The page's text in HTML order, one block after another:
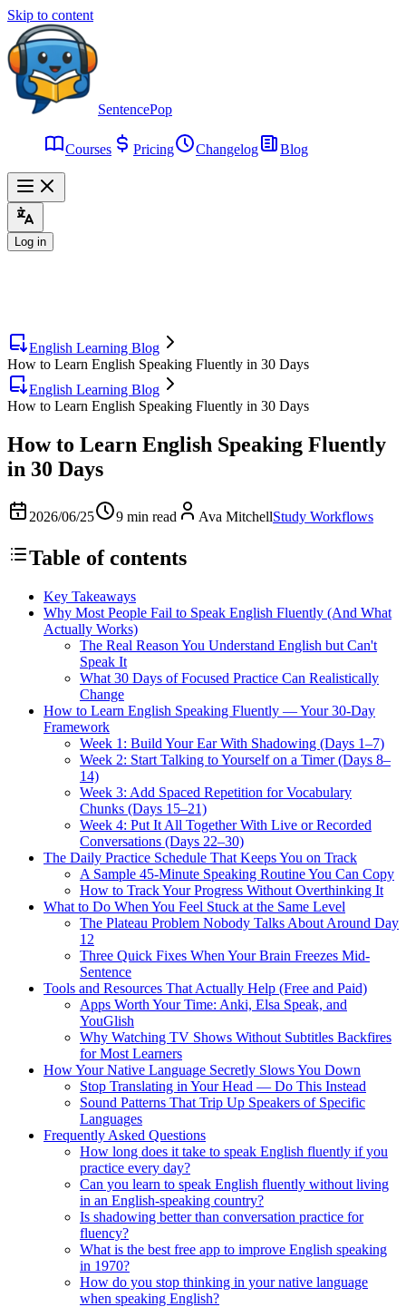
Skip to content
SentencePop
Courses Pricing Changelog Blog
Log in
English Learning Blog
How to Learn English Speaking Fluently in 30 Days
English Learning Blog
How to Learn English Speaking Fluently in 30 Days
How to Learn English Speaking Fluently
in 30 Days
2026/06/25 9 min read Ava MitchellStudy Workflows
Table of contents
Key Takeaways
Why Most People Fail to Speak English Fluently (And What
Actually Works)
The Real Reason You Understand English but Can't
Speak It
What 30 Days of Focused Practice Can Realistically
Change
How to Learn English Speaking Fluently — Your 30-Day
Framework
Week 1: Build Your Ear With Shadowing (Days 1–7)
Week 2: Start Talking to Yourself on a Timer (Days 8–
14)
Week 3: Add Spaced Repetition for Vocabulary
Chunks (Days 15–21)
Week 4: Put It All Together With Live or Recorded
Conversations (Days 22–30)
The Daily Practice Schedule That Keeps You on Track
A Sample 45-Minute Speaking Routine You Can Copy
How to Track Your Progress Without Overthinking It
What to Do When You Feel Stuck at the Same Level
The Plateau Problem Nobody Talks About Around Day
12
Three Quick Fixes When Your Brain Freezes Mid-
Sentence
Tools and Resources That Actually Help (Free and Paid)
Apps Worth Your Time: Anki, Elsa Speak, and
YouGlish
Why Watching TV Shows Without Subtitles Backfires
for Most Learners
How Your Native Language Secretly Slows You Down
Stop Translating in Your Head — Do This Instead
Sound Patterns That Trip Up Speakers of Specific
Languages
Frequently Asked Questions
How long does it take to speak English fluently if you
practice every day?
Can you learn to speak English fluently without living
in an English-speaking country?
Is shadowing better than conversation practice for
fluency?
What is the best free app to improve English speaking
in 1970?
How do you stop thinking in your native language
when speaking English?